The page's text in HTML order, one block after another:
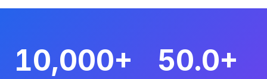
10,000+ 50.0+